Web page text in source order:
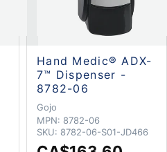
Hand Medic® ADX-
7™ Dispenser -
8782-06
Gojo
MPN: 8782-06
SKU: 8782-06-S01-JD466